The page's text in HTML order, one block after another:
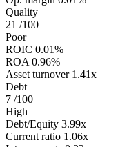
Quality
21 /100
Poor
ROIC 0.01%
ROA 0.96%
Asset turnover 1.41x
Debt
7 /100
High
Debt/Equity 3.99x
Current ratio 1.06x